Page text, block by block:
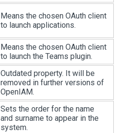
Means the chosen OAuth client
to launch applications.
Means the chosen OAuth client
to launch the Teams plugin.
Outdated property. It will be
removed in further versions of
OpenIAM.
Sets the order for the name
and surname to appear in the
system.